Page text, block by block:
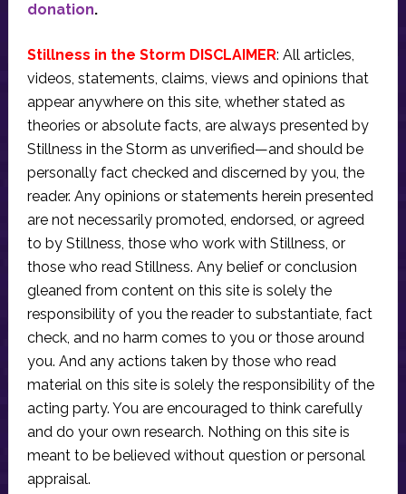
donation.
Stillness in the Storm DISCLAIMER: All articles,
videos, statements, claims, views and opinions that
appear anywhere on this site, whether stated as
theories or absolute facts, are always presented by
Stillness in the Storm as unverified—and should be
personally fact checked and discerned by you, the
reader. Any opinions or statements herein presented
are not necessarily promoted, endorsed, or agreed
to by Stillness, those who work with Stillness, or
those who read Stillness. Any belief or conclusion
gleaned from content on this site is solely the
responsibility of you the reader to substantiate, fact
check, and no harm comes to you or those around
you. And any actions taken by those who read
material on this site is solely the responsibility of the
acting party. You are encouraged to think carefully
and do your own research. Nothing on this site is
meant to be believed without question or personal
appraisal.